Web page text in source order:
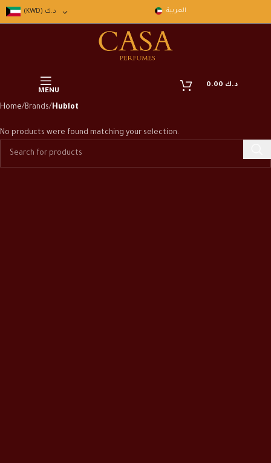
(KWD) د.ك العربية
MENU
د.ك
Home Brands Hublot
No products were found matching your selection.